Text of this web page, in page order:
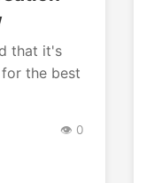
that it's
the best
👁️ 0